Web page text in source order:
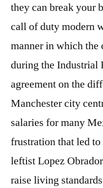
they can break your
call of duty modern
manner in which
during the Industrial
agreement on the
Manchester city
salaries for many
frustration that led
leftist Lopez
raise living